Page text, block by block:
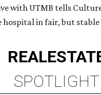
with UTMB tells
hospital in fair, but
REAL
SPOTLIGHT